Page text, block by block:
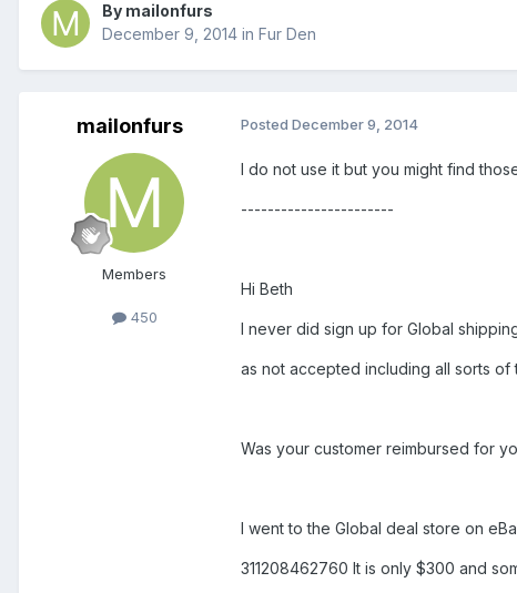
By mailonfurs
December 9, 2014 in Fur Den
mailonfurs
Members
450
Posted December 9, 2014
I do not use it but you might find
-----------------------
Hi Beth
I never did sign up for Global
as not accepted including all sorts
Was your customer reimbursed for
I went to the Global deal store on
311208462760 It is only $300 and